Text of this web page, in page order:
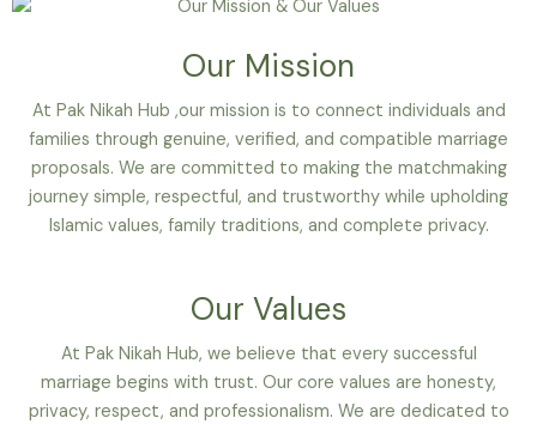
Our Mission
At Pak Nikah Hub ,our mission is to connect individuals and
families through genuine, verified, and compatible marriage
proposals. We are committed to making the matchmaking
journey simple, respectful, and trustworthy while upholding
Islamic values, family traditions, and complete privacy.
Our Values
At Pak Nikah Hub, we believe that every successful
marriage begins with trust. Our core values are honesty,
privacy, respect, and professionalism. We are dedicated to